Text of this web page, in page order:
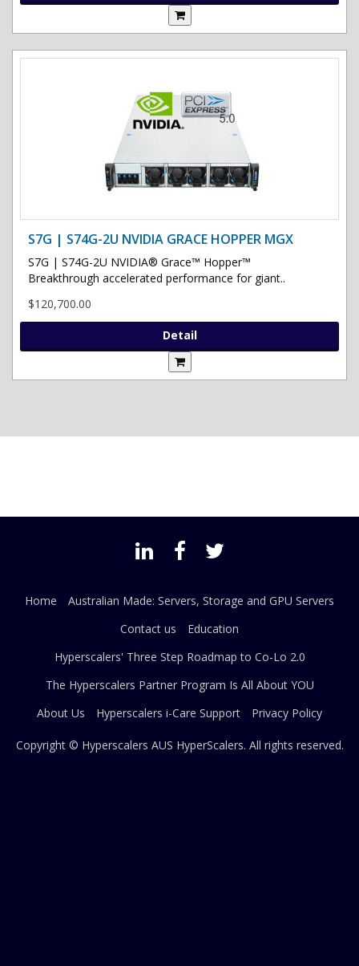
S7G | S74G-2U NVIDIA GRACE HOPPER MGX
S7G | S74G-2U NVIDIA® Grace™ Hopper™
Breakthrough accelerated performance for giant..
$120,700.00
Detail
Home
Australian Made: Servers, Storage and GPU Servers
Contact us
Education
Hyperscalers' Three Step Roadmap to Co-Lo 2.0
The Hyperscalers Partner Program Is All About YOU
About Us
Hyperscalers i-Care Support Privacy Policy
Copyright © Hyperscalers AUS HyperScalers. All rights reserved.